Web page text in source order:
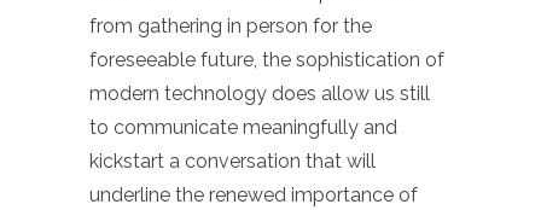
from gathering in person for the
foreseeable future, the sophistication of
modern technology does allow us still
to communicate meaningfully and
kickstart a conversation that will
underline the renewed importance of